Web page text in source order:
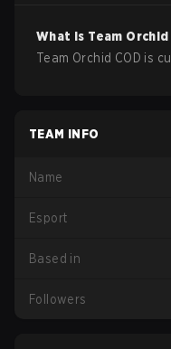
What is Team Orchid
Team Orchid COD is
TEAM INFO
Name
Esport
Based in
Followers